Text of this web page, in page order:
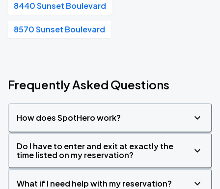
8440 Sunset Boulevard
8570 Sunset Boulevard
Frequently Asked Questions
How does SpotHero work?
Do I have to enter and exit at exactly the
time listed on my reservation?
What if I need help with my reservation?